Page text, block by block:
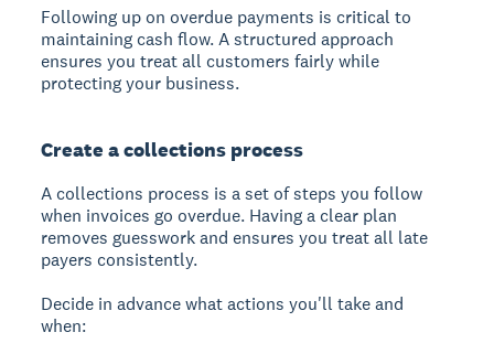
Following up on overdue payments is critical to
maintaining cash flow. A structured approach
ensures you treat all customers fairly while
protecting your business.
Create a collections process
A collections process is a set of steps you follow
when invoices go overdue. Having a clear plan
removes guesswork and ensures you treat all late
payers consistently.
Decide in advance what actions you'll take and
when: